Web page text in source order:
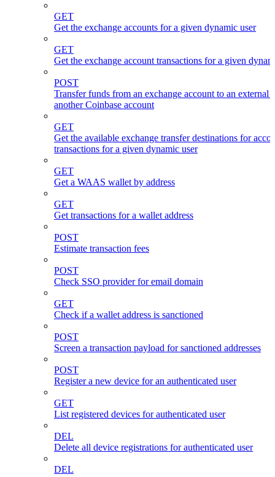
GET
Get the exchange accounts for a given dynamic user
GET
Get the exchange account transactions for a given
POST
Transfer funds from an exchange account to an external
another Coinbase account
GET
Get the available exchange transfer destinations for
transactions for a given dynamic user
GET
Get a WAAS wallet by address
GET
Get transactions for a wallet address
POST
Estimate transaction fees
POST
Check SSO provider for email domain
GET
Check if a wallet address is sanctioned
POST
Screen a transaction payload for sanctioned addresses
POST
Register a new device for an authenticated user
GET
List registered devices for authenticated user
DEL
Delete all device registrations for authenticated user
DEL